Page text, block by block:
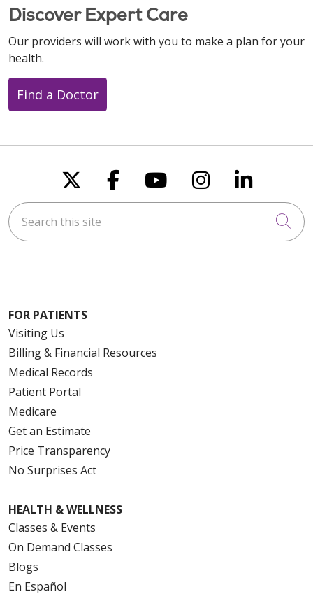
Discover Expert Care
Our providers will work with you to make a plan for your
health.
Find a Doctor
Follow us on X
Follow us on
Follow us on
Follow us
Follow
Search this site
FOR PATIENTS
Visiting Us
Billing & Financial Resources
Medical Records
Patient Portal
Medicare
Get an Estimate
Price Transparency
No Surprises Act
HEALTH & WELLNESS
Classes & Events
On Demand Classes
Blogs
En Español